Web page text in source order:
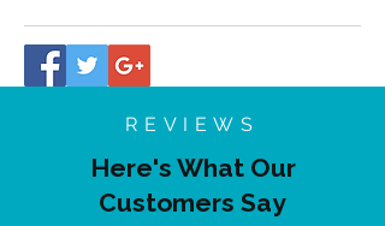
Follow Us
REVIEWS
Here's What Our